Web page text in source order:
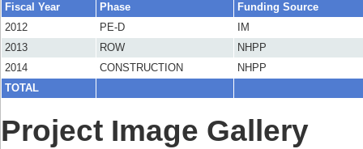
Fiscal Year Phase
Funding Source
2012
PE-D
IM
2013
ROW
NHPP
2014
CONSTRUCTION
NHPP
TOTAL
Project Image Gallery